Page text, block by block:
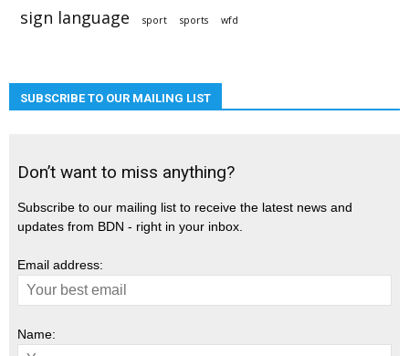
sign language sport sports wfd
SUBSCRIBE TO OUR MAILING LIST
Don’t want to miss anything?
Subscribe to our mailing list to receive the latest news and
updates from BDN - right in your inbox.
Email address:
Name: